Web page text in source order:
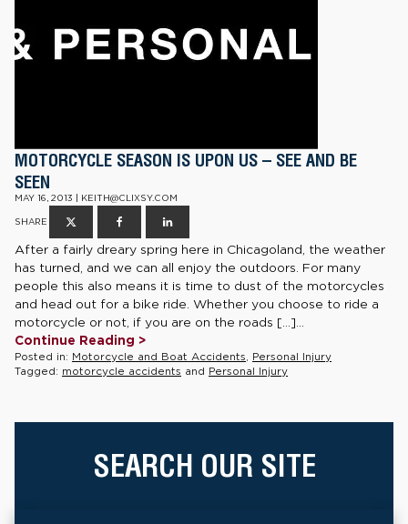
MOTORCYCLE SEASON IS UPON US – SEE AND BE
SEEN
MAY 16, 2013 | KEITH@CLIXSY.COM
SHARE
After a fairly dreary spring here in Chicagoland, the weather
has turned, and we can all enjoy the outdoors. For many
people this also means it is time to dust of the motorcycles
and head out for a bike ride. Whether you choose to ride a
motorcycle or not, if you are on the roads […]...
Continue Reading >
Posted in: Motorcycle and Boat Accidents, Personal Injury
Tagged: motorcycle accidents and Personal Injury
SEARCH OUR SITE